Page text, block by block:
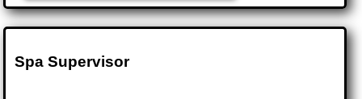
Spa Supervisor